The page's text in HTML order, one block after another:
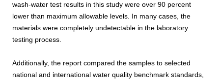
wash-water test results in this study were over 90 percent
lower than maximum allowable levels. In many cases, the
materials were completely undetectable in the laboratory
testing process.
Additionally, the report compared the samples to selected
national and international water quality benchmark standards,